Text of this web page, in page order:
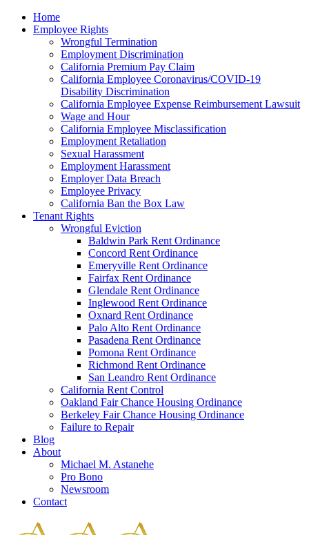
note:
This
accessibility
Home
Employee Rights
Wrongful Termination
Employment Discrimination
California Premium Pay Claim
California Employee Coronavirus/COVID-19
Disability Discrimination
California Employee Expense Reimbursement Lawsuit
Wage and Hour
California Employee Misclassification
Employment Retaliation
Sexual Harassment
Employment Harassment
Employer Data Breach
Employee Privacy
California Ban the Box Law
Tenant Rights
Wrongful Eviction
Baldwin Park Rent Ordinance
Concord Rent Ordinance
Emeryville Rent Ordinance
Fairfax Rent Ordinance
Glendale Rent Ordinance
Inglewood Rent Ordinance
Oxnard Rent Ordinance
Palo Alto Rent Ordinance
Pasadena Rent Ordinance
Pomona Rent Ordinance
Richmond Rent Ordinance
San Leandro Rent Ordinance
California Rent Control
Oakland Fair Chance Housing Ordinance
Berkeley Fair Chance Housing Ordinance
Failure to Repair
Blog
About
Michael M. Astanehe
Pro Bono
Newsroom
Contact